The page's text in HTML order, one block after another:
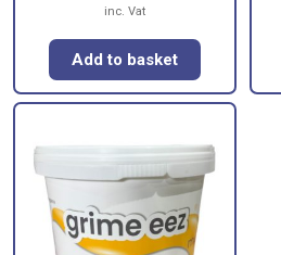
inc. Vat
Add to basket